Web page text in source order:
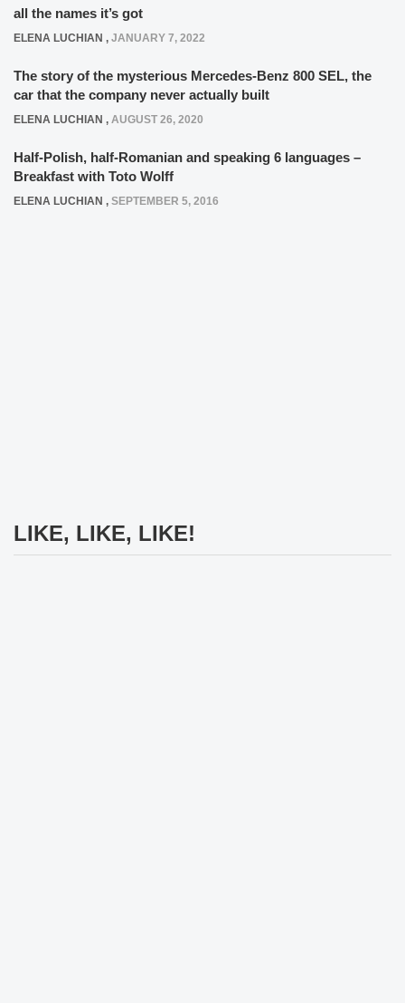
all the names it’s got
ELENA LUCHIAN , JANUARY 7, 2022
The story of the mysterious Mercedes-Benz 800 SEL, the
car that the company never actually built
ELENA LUCHIAN , AUGUST 26, 2020
Half-Polish, half-Romanian and speaking 6 languages –
Breakfast with Toto Wolff
ELENA LUCHIAN , SEPTEMBER 5, 2016
LIKE, LIKE, LIKE!